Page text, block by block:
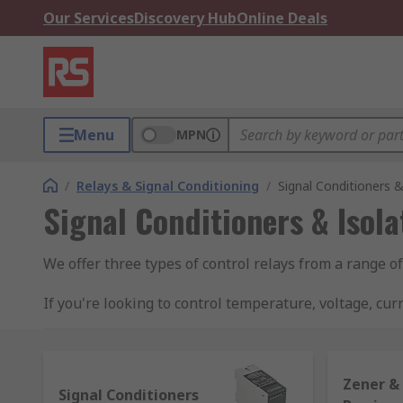
Our ServicesDiscovery HubOnline Deals
Menu MPN
/ Relays & Signal Conditioning / Signal Conditioners
Signal Conditioners &
We offer three types of control relays from a range
If you're looking to control temperature, voltage,
Signal Conditioners
Zener